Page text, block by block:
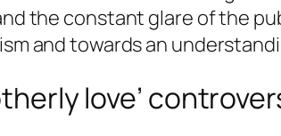
the constant glare of the
and towards an
love’